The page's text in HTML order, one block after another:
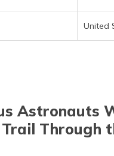
United
Astronauts
Through